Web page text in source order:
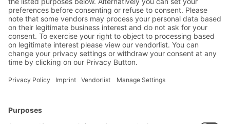
Submit *= Required
BITO Solutions